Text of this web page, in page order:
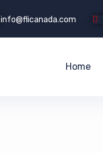
info@flicanada.com
Home